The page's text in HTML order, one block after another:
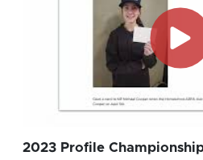
2023 Profile